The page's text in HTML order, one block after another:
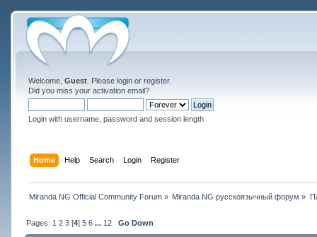
Welcome, Guest. Please loginor register.
Did you miss your activation email?
Login with username, password and session length
Home Help Search Login Register
Miranda NG Official Community Forum» Miranda NG русскоязычный форум »
Pages: 1 2 3[4] 5 6 ... 12 Go Down